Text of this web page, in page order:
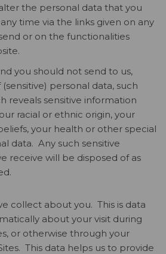
the personal data that you
time via the links given on any
or on the functionalities
you should not send to us,
personal data, such
reveals sensitive information
racial or ethnic origin, your
your health or other special
data. Any such sensitive
receive will be disposed of as
collect about you. This is data
about your visit during
or otherwise through your
This data helps us to provide